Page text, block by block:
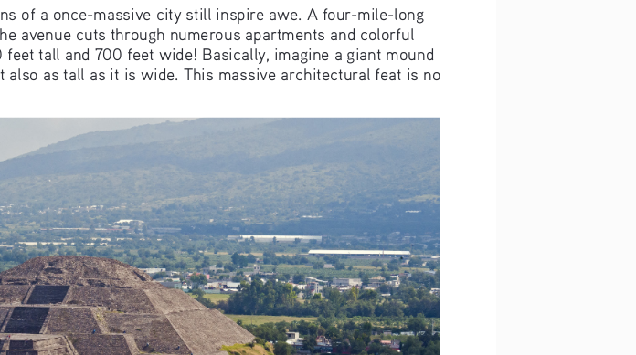
of a once-massive city still inspire awe. A four-mile-long
avenue cuts through numerous apartments and colorful
tall and 700 feet wide! Basically, imagine a giant mound
also as tall as it is wide. This massive architectural feat is no